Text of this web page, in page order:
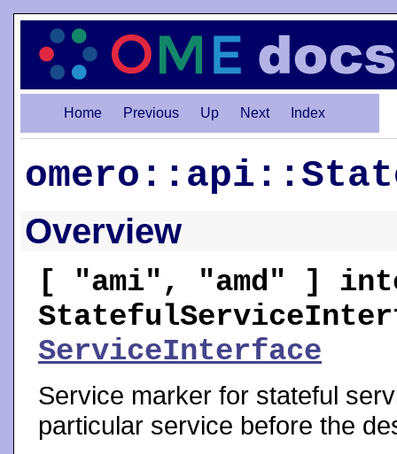
Home Previous Up Next Index
Overview
[ "ami", "amd" ]
ServiceInterface
Service marker for stateful
particular service before the